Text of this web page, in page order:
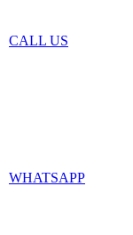
CALL US
WHATSAPP